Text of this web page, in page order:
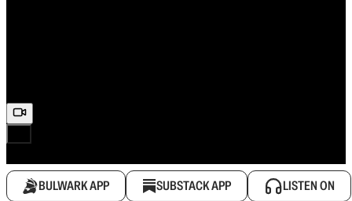
BULWARK APP SUBSTACK APP LISTEN ON